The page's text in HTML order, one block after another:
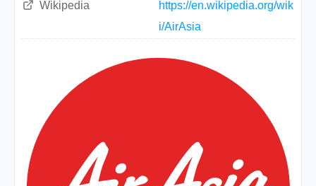
Wikipedia
https://en.wikipedia.org/wik
i/AirAsia